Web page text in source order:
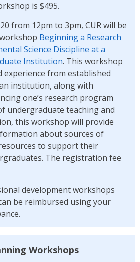
is $495.
from 12pm to 3pm, CUR will be
Beginning a Research
Science Discipline at a
Institution. This workshop
from established
institution, along with
one’s research program
undergraduate teaching and
this workshop will provide
about sources of
to support their
The registration fee
development workshops
be reimbursed using your
Workshops